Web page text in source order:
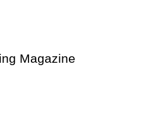
Magazine